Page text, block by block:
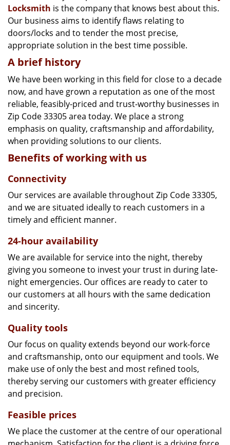
n
Locksmith is the company that knows best about this.
Our business aims to identify flaws relating to
doors/locks and to tender the most precise,
appropriate solution in the best time possible.
A brief history
We have been working in this field for close to a decade
now, and have grown a reputation as one of the most
reliable, feasibly-priced and trust-worthy businesses in
Zip Code 33305 area today. We place a strong
emphasis on quality, craftsmanship and affordability,
when providing solutions to our clients.
Benefits of working with us
Connectivity
Our services are available throughout Zip Code 33305,
and we are situated ideally to reach customers in a
timely and efficient manner.
24-hour availability
We are available for service into the night, thereby
giving you someone to invest your trust in during late-
night emergencies. Our offices are ready to cater to
our customers at all hours with the same dedication
and sincerity.
Quality tools
Our focus on quality extends beyond our work-force
and craftsmanship, onto our equipment and tools. We
make use of only the best and most refined tools,
thereby serving our customers with greater efficiency
and precision.
Feasible prices
We place the customer at the centre of our operational